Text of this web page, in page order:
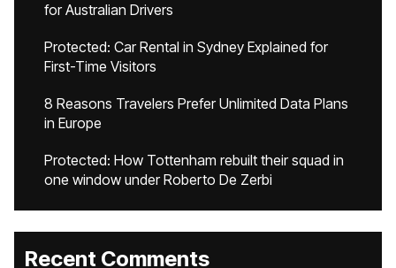
for Australian Drivers
Protected: Car Rental in Sydney Explained for
First-Time Visitors
8 Reasons Travelers Prefer Unlimited Data Plans
in Europe
Protected: How Tottenham rebuilt their squad in
one window under Roberto De Zerbi
Recent Comments